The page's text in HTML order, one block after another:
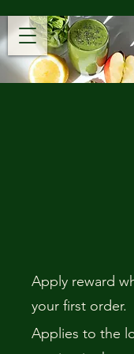
Apply reward
your first order.
Applies to the